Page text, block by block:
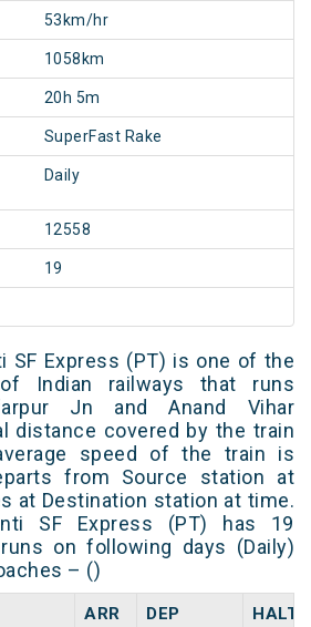
53km/hr
1058km
20h 5m
SuperFast Rake
Daily
12558
19
SF Express (PT) is one of the
Indian railways that runs
Jn and Anand Vihar
distance covered by the train
speed of the train is
from Source station at
at Destination station at time.
SF Express (PT) has 19
on following days (Daily)
– ()
ARR DEP HALT